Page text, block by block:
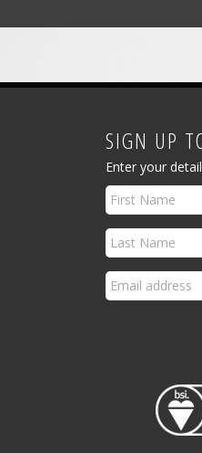
SIGN UP
Enter your